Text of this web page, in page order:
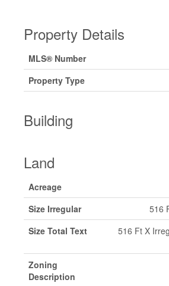
Property Details
MLS® Number
Property Type
Building
Land
Acreage
Size Irregular
516
Size Total Text
516 Ft X
Zoning
Description